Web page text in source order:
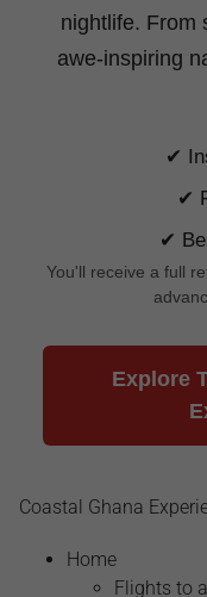
nightlife. From
awe-inspiring
✔
✔
✔
You'll receive a full
Explore
Coastal Ghana
Home
Flights to